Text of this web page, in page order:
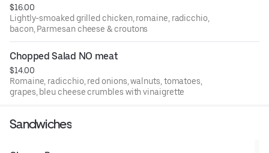
$16.00
Lightly-smoaked grilled chicken, romaine, radicchio,
bacon, Parmesan cheese & croutons
Chopped Salad NO meat
$14.00
Romaine, radicchio, red onions, walnuts, tomatoes,
grapes, bleu cheese crumbles with vinaigrette
Sandwiches